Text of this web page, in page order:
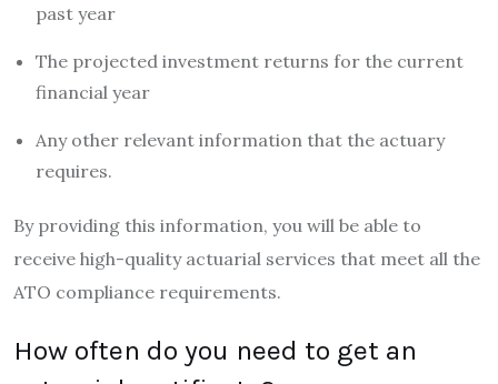
past year
The projected investment returns for the current
financial year
Any other relevant information that the actuary
requires.
By providing this information, you will be able to
receive high-quality actuarial services that meet all the
ATO compliance requirements.
How often do you need to get an